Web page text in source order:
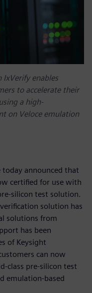
IxVerify enables
to accelerate their
a high-
on Veloce emulation
today announced that
certified for use with
silicon test solution.
solution has
solutions from
has been
of Keysight
can now
class pre-silicon test
emulation-based